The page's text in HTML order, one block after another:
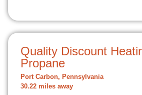
Quality Discount
Propane
Port Carbon, Pennsylvania
30.22 miles away